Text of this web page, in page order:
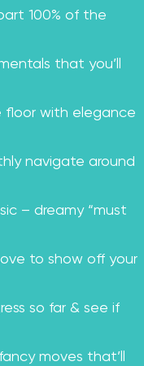
100% of the
that you’ll
floor with elegance
navigate around
– dreamy “must
to show off your
so far & see if
moves that’ll